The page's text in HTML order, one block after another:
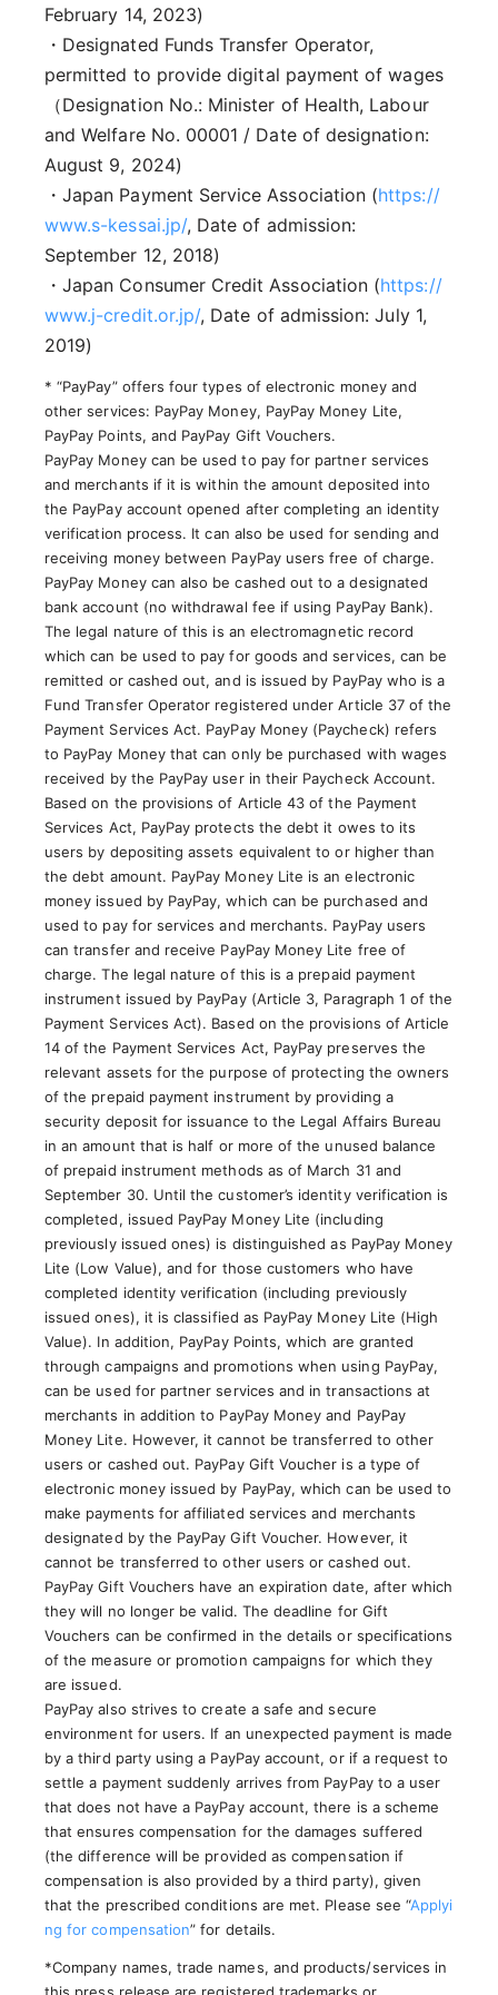
February 14, 2023)
・Designated Funds Transfer Operator,
permitted to provide digital payment of wages
（Designation No.: Minister of Health, Labour
and Welfare No. 00001 / Date of designation:
August 9, 2024)
・Japan Payment Service Association (https://
www.s-kessai.jp/, Date of admission:
September 12, 2018)
・Japan Consumer Credit Association (https://
www.j-credit.or.jp/, Date of admission: July 1,
2019)
* “PayPay” offers four types of electronic money and
other services: PayPay Money, PayPay Money Lite,
PayPay Points, and PayPay Gift Vouchers.
PayPay Money can be used to pay for partner services
and merchants if it is within the amount deposited into
the PayPay account opened after completing an identity
verification process. It can also be used for sending and
receiving money between PayPay users free of charge.
PayPay Money can also be cashed out to a designated
bank account (no withdrawal fee if using PayPay Bank).
The legal nature of this is an electromagnetic record
which can be used to pay for goods and services, can be
remitted or cashed out, and is issued by PayPay who is a
Fund Transfer Operator registered under Article 37 of the
Payment Services Act. PayPay Money (Paycheck) refers
to PayPay Money that can only be purchased with wages
received by the PayPay user in their Paycheck Account.
Based on the provisions of Article 43 of the Payment
Services Act, PayPay protects the debt it owes to its
users by depositing assets equivalent to or higher than
the debt amount. PayPay Money Lite is an electronic
money issued by PayPay, which can be purchased and
used to pay for services and merchants. PayPay users
can transfer and receive PayPay Money Lite free of
charge. The legal nature of this is a prepaid payment
instrument issued by PayPay (Article 3, Paragraph 1 of the
Payment Services Act). Based on the provisions of Article
14 of the Payment Services Act, PayPay preserves the
relevant assets for the purpose of protecting the owners
of the prepaid payment instrument by providing a
security deposit for issuance to the Legal Affairs Bureau
in an amount that is half or more of the unused balance
of prepaid instrument methods as of March 31 and
September 30. Until the customer’s identity verification is
completed, issued PayPay Money Lite (including
previously issued ones) is distinguished as PayPay Money
Lite (Low Value), and for those customers who have
completed identity verification (including previously
issued ones), it is classified as PayPay Money Lite (High
Value). In addition, PayPay Points, which are granted
through campaigns and promotions when using PayPay,
can be used for partner services and in transactions at
merchants in addition to PayPay Money and PayPay
Money Lite. However, it cannot be transferred to other
users or cashed out. PayPay Gift Voucher is a type of
electronic money issued by PayPay, which can be used to
make payments for affiliated services and merchants
designated by the PayPay Gift Voucher. However, it
cannot be transferred to other users or cashed out.
PayPay Gift Vouchers have an expiration date, after which
they will no longer be valid. The deadline for Gift
Vouchers can be confirmed in the details or specifications
of the measure or promotion campaigns for which they
are issued.
PayPay also strives to create a safe and secure
environment for users. If an unexpected payment is made
by a third party using a PayPay account, or if a request to
settle a payment suddenly arrives from PayPay to a user
that does not have a PayPay account, there is a scheme
that ensures compensation for the damages suffered
(the difference will be provided as compensation if
compensation is also provided by a third party), given
that the prescribed conditions are met. Please see “Applyi
ng for compensation” for details.
*Company names, trade names, and products/services in
this press release are registered trademarks or